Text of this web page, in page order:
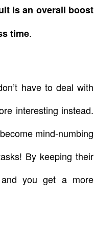
is an overall boost
time.
have to deal with
interesting instead.
mind-numbing
By keeping their
you get a more